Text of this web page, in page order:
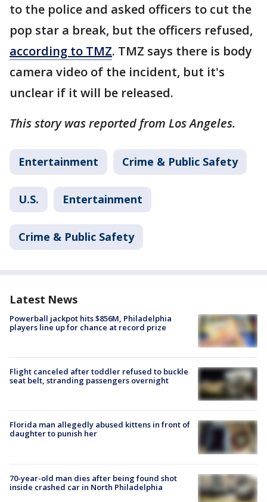
to the police and asked officers to cut the
pop star a break, but the officers refused,
according to TMZ. TMZ says there is body
camera video of the incident, but it's
unclear if it will be released.
This story was reported from Los Angeles.
Entertainment Crime & Public Safety
U.S. Entertainment
Crime & Public Safety
Latest News
Powerball jackpot hits $856M, Philadelphia
players line up for chance at record prize
Flight canceled after toddler refused to buckle
seat belt, stranding passengers overnight
Florida man allegedly abused kittens in front of
daughter to punish her
70-year-old man dies after being found shot
inside crashed car in North Philadelphia